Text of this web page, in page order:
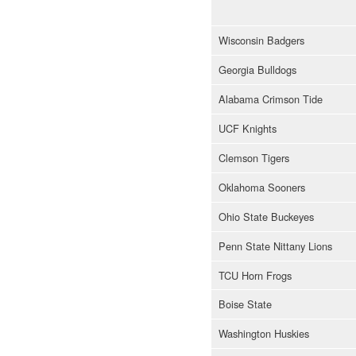
Wisconsin Badgers
Georgia Bulldogs
Alabama Crimson Tide
UCF Knights
Clemson Tigers
Oklahoma Sooners
Ohio State Buckeyes
Penn State Nittany Lions
TCU Horn Frogs
Boise State
Washington Huskies